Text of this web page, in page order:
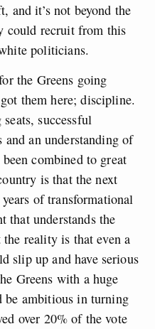
and it’s not beyond the
could recruit from this
politicians.
the Greens going
them here; discipline.
successful
an understanding of
combined to great
is that the next
of transformational
that understands the
reality is that even a
slip up and have serious
Greens with a huge
be ambitious in turning
over 20% of the vote